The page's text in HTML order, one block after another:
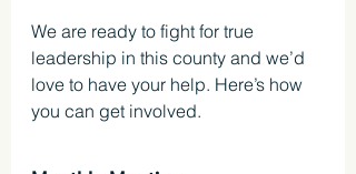
We are ready to fight for true
leadership in this county and we’d
love to have your help. Here’s how
you can get involved.